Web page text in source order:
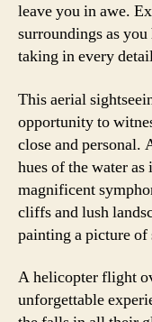
leave you in awe.
surroundings as
taking in every
This aerial
opportunity to
close and personal.
hues of the water
magnificent
cliffs and lush
painting a picture of
A helicopter flight
unforgettable